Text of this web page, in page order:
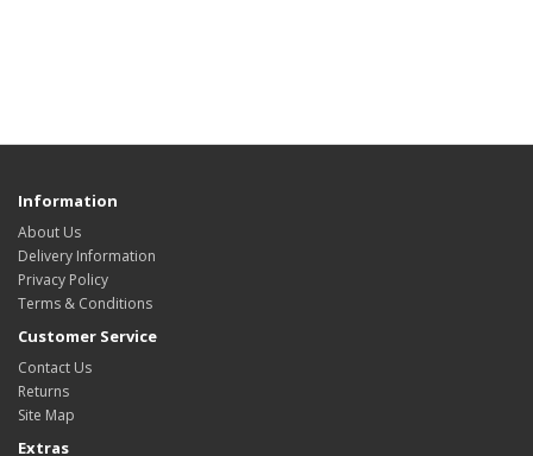
Information
About Us
Delivery Information
Privacy Policy
Terms & Conditions
Customer Service
Contact Us
Returns
Site Map
Extras